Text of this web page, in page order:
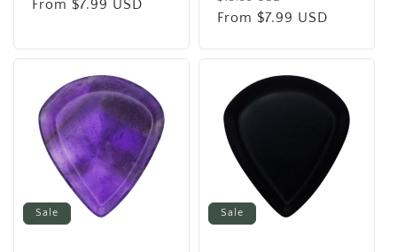
price
price
From $7.99 USD
price
price
From $7.99 USD
Sale Sale